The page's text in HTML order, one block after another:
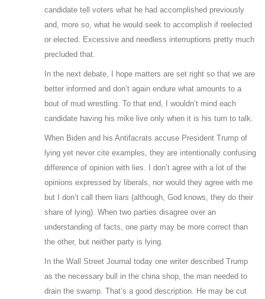
candidate tell voters what he had accomplished previously
and, more so, what he would seek to accomplish if reelected
or elected. Excessive and needless interruptions pretty much
precluded that.
In the next debate, I hope matters are set right so that we are
better informed and don’t again endure what amounts to a
bout of mud wrestling. To that end, I wouldn’t mind each
candidate having his mike live only when it is his turn to talk.
When Biden and his Antifacrats accuse President Trump of
lying yet never cite examples, they are intentionally confusing
difference of opinion with lies. I don’t agree with a lot of the
opinions expressed by liberals, nor would they agree with me
but I don’t call them liars (although, God knows, they do their
share of lying). When two parties disagree over an
understanding of facts, one party may be more correct than
the other, but neither party is lying.
In the Wall Street Journal today one writer described Trump
as the necessary bull in the china shop, the man needed to
drain the swamp. That’s a good description. He may be cut